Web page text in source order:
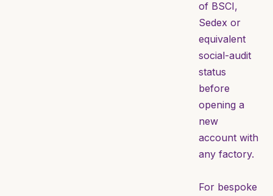
of BSCI,
Sedex or
equivalent
social-audit
status
before
opening a
new
account with
any factory.
For bespoke